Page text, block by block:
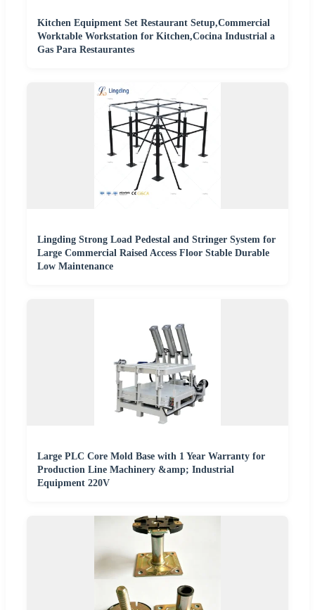
Kitchen Equipment Set Restaurant Setup,Commercial
Worktable Workstation for Kitchen,Cocina Industrial a
Gas Para Restaurantes
Lingding Strong Load Pedestal and Stringer System for
Large Commercial Raised Access Floor Stable Durable
Low Maintenance
Large PLC Core Mold Base with 1 Year Warranty for
Production Line Machinery &amp; Industrial
Equipment 220V